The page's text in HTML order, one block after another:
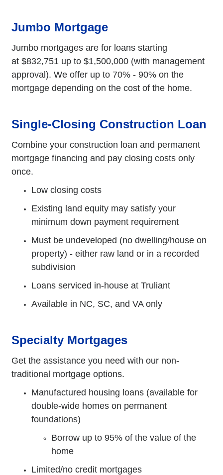
Jumbo Mortgage
Jumbo mortgages are for loans starting
at $832,751 up to $1,500,000 (with management
approval). We offer up to 70% - 90% on the
mortgage depending on the cost of the home.
Single-Closing Construction Loan
Combine your construction loan and permanent
mortgage financing and pay closing costs only
once.
Low closing costs
Existing land equity may satisfy your
minimum down payment requirement
Must be undeveloped (no dwelling/house on
property) - either raw land or in a recorded
subdivision
Loans serviced in-house at Truliant
Available in NC, SC, and VA only
Specialty Mortgages
Get the assistance you need with our non-
traditional mortgage options.
Manufactured housing loans (available for
double-wide homes on permanent
foundations)
Borrow up to 95% of the value of the
home
Limited/no credit mortgages